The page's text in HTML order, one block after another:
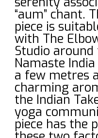
“aum” chant.
piece is
with The
Studio
Namaste
a few metres
charming
the Indian
yoga
piece has the